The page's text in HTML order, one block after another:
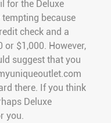
for the Deluxe
because
check and a
$1,000. However,
suggest that you
there. If you think
Deluxe
you.